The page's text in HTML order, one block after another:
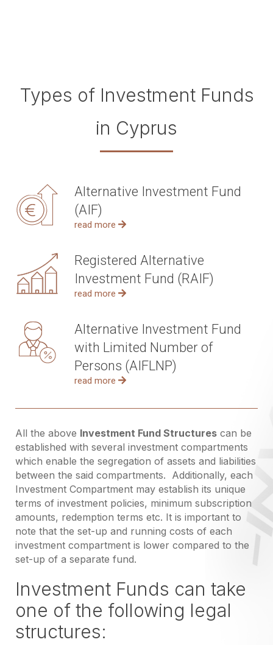
Types of Investment Funds
in Cyprus
Alternative Investment Fund
(AIF)
read more
Registered Alternative
Investment Fund (RAIF)
read more
Alternative Investment Fund
with Limited Number of
Persons (AIFLNP)
read more
All the above Investment Fund Structures can be
established with several investment compartments
which enable the segregation of assets and liabilities
between the said compartments. Additionally, each
Investment Compartment may establish its unique
terms of investment policies, minimum subscription
amounts, redemption terms etc. It is important to
note that the set-up and running costs of each
investment compartment is lower compared to the
set-up of a separate fund.
Investment Funds can take
one of the following legal
structures: